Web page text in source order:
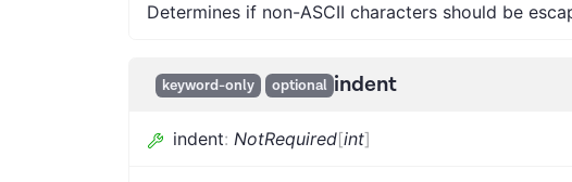
Determines if non-ASCII characters should be
keyword-only optional indent
indent: NotRequired[int]